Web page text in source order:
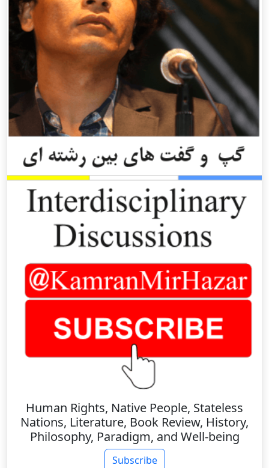
Human Rights, Native People, Stateless
Nations, Literature, Book Review, History,
Philosophy, Paradigm, and Well-being
Subscribe